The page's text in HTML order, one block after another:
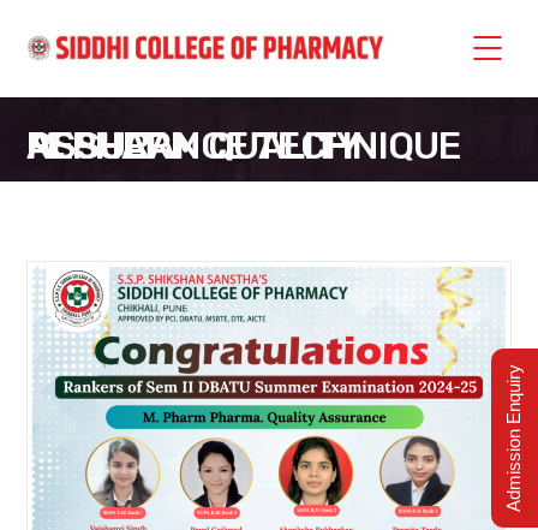
M. PHARM QUALITY ASSURANCE TECHNIQUE RESULT
Admission Enquiry